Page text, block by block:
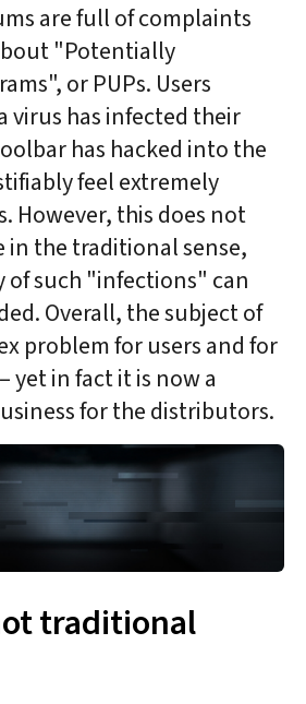
are full of complaints
"Potentially
or PUPs. Users
virus has infected their
has hacked into the
feel extremely
However, this does not
in the traditional sense,
of such "infections" can
Overall, the subject of
problem for users and for
yet in fact it is now a
for the distributors.
traditional